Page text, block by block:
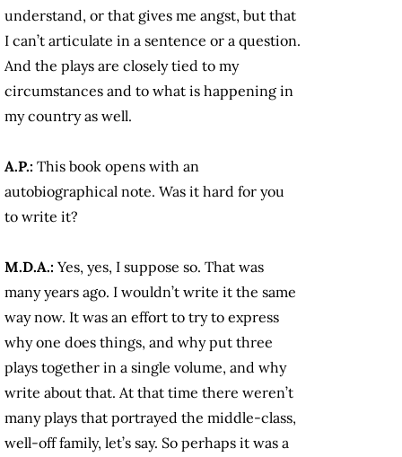
understand, or that gives me angst, but that
I can’t articulate in a sentence or a question.
And the plays are closely tied to my
circumstances and to what is happening in
my country as well.
A.P.: This book opens with an
autobiographical note. Was it hard for you
to write it?
M.D.A.: Yes, yes, I suppose so. That was
many years ago. I wouldn’t write it the same
way now. It was an effort to try to express
why one does things, and why put three
plays together in a single volume, and why
write about that. At that time there weren’t
many plays that portrayed the middle-class,
well-off family, let’s say. So perhaps it was a